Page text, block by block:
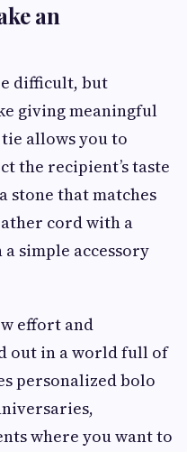
an
difficult, but
giving meaningful
allows you to
the recipient’s taste
stone that matches
cord with a
simple accessory
effort and
out in a world full of
personalized bolo
where you want to